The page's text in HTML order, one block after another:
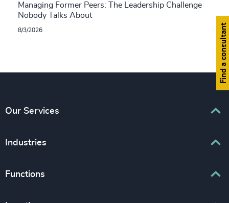
Managing Former Peers: The Leadership Challenge
Nobody Talks About
8/3/2026 Find a consultant
Our Services
Executive Search
Leadership Advisory
Industries
Associations & Corporate Affairs
Functions